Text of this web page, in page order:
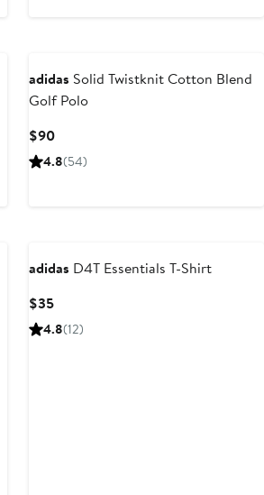
adidas Solid Twistknit Cotton Blend
Golf Polo
$90Current
Price
4.8(54)
adidas D4T Essentials T-Shirt
$35Current
Price
4.8(12)